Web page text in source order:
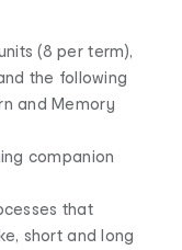
(8 per term),
the following
and Memory
companion
that
short and long